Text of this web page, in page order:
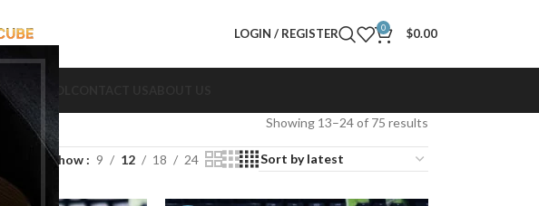
LOGIN / REGISTER 0 $0.00
Showing 13–24 of 75 results
Show 9 12 18 24